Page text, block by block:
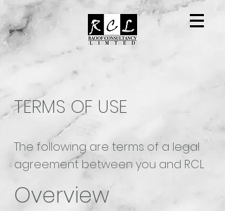
TERMS OF USE
The following are terms of a legal
agreement between you and RCL
Overview